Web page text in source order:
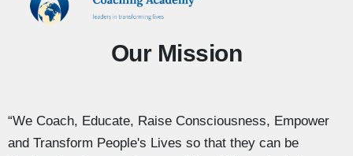
Our Mission
“We Coach, Educate, Raise Consciousness, Empower
and Transform People's Lives so that they can be